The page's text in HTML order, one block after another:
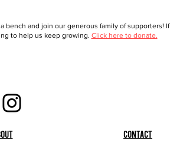
bench and join our generous family of supporters! If
to help us keep growing. Click here to donate.
Contact